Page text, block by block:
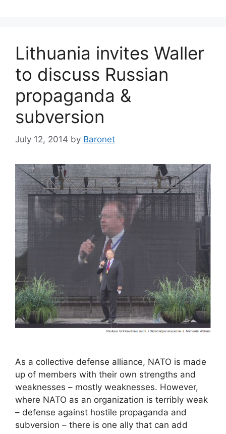
Lithuania invites Waller
to discuss Russian
propaganda &
subversion
July 12, 2014 by Baronet
As a collective defense alliance, NATO is made
up of members with their own strengths and
weaknesses – mostly weaknesses. However,
where NATO as an organization is terribly weak
– defense against hostile propaganda and
subversion – there is one ally that can add